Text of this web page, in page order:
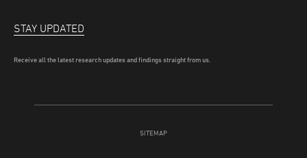
SITEMAP
STAY UPDATED
Receive all the latest research updates and findings straight from us.